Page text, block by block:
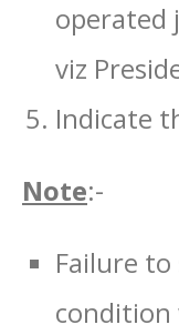
operated
viz
Indicate
Note:-
Failure
condition